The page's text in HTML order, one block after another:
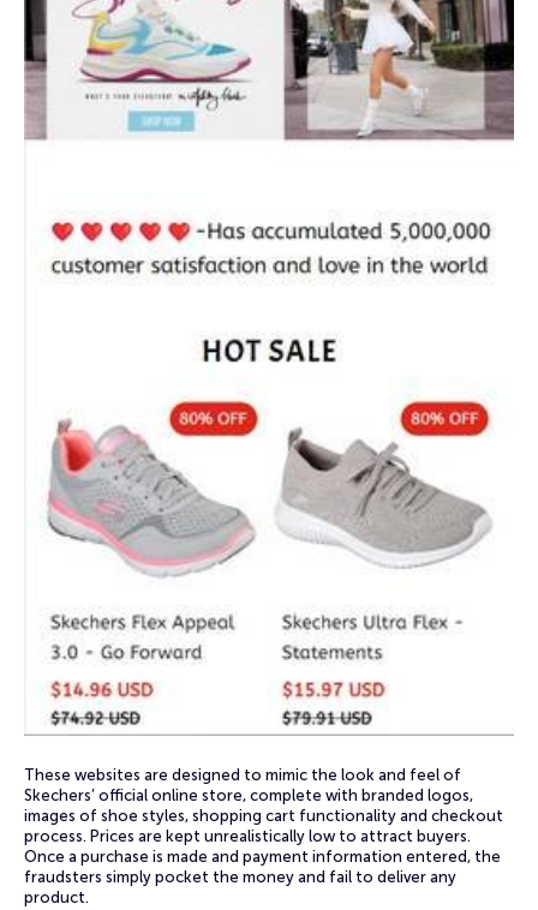
These websites are designed to mimic the look and feel of
Skechers’ official online store, complete with branded logos,
images of shoe styles, shopping cart functionality and checkout
process. Prices are kept unrealistically low to attract buyers.
Once a purchase is made and payment information entered, the
fraudsters simply pocket the money and fail to deliver any
product.